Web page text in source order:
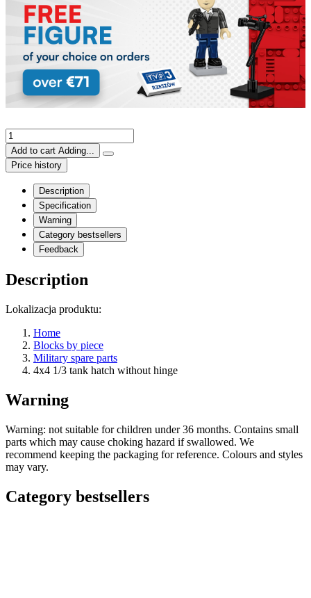
Add to cart Adding...
Price history
Description
Specification
Warning
Category bestsellers
Feedback
Description
Lokalizacja produktu:
Home
Blocks by piece
Military spare parts
4x4 1/3 tank hatch without hinge
Warning
Warning: not suitable for children under 36 months. Contains small
parts which may cause choking hazard if swallowed. We
recommend keeping the packaging for reference. Colours and styles
may vary.
Category bestsellers